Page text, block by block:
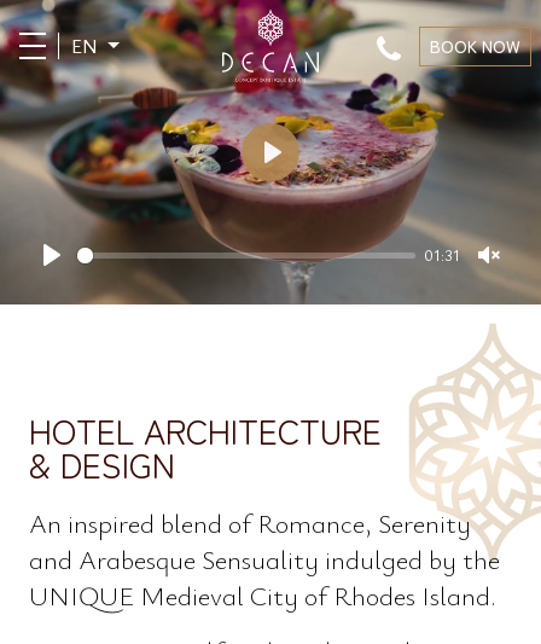
EN BOOK NOW
Play
01:31
Play
HOTEL ARCHITECTURE
& DESIGN
An inspired blend of Romance, Serenity
and Arabesque Sensuality indulged by the
UNIQUE Medieval City of Rhodes Island.